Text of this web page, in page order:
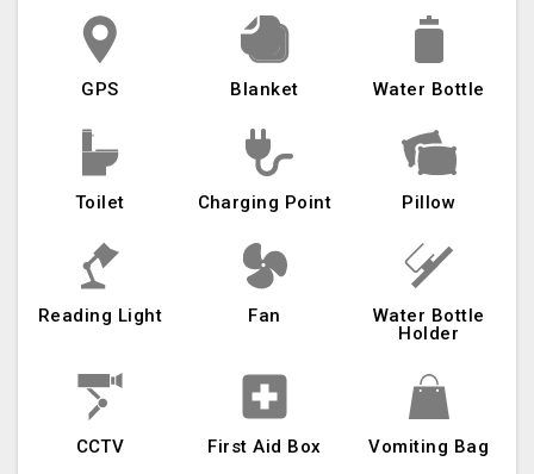
GPS Blanket Water Bottle
Toilet Charging Point Pillow
Reading Light Fan
Water Bottle
Holder
CCTV First Aid Box Vomiting Bag